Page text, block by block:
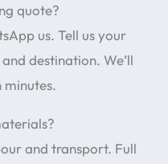
quote?
us. Tell us your
destination. We’ll
and transport. Full